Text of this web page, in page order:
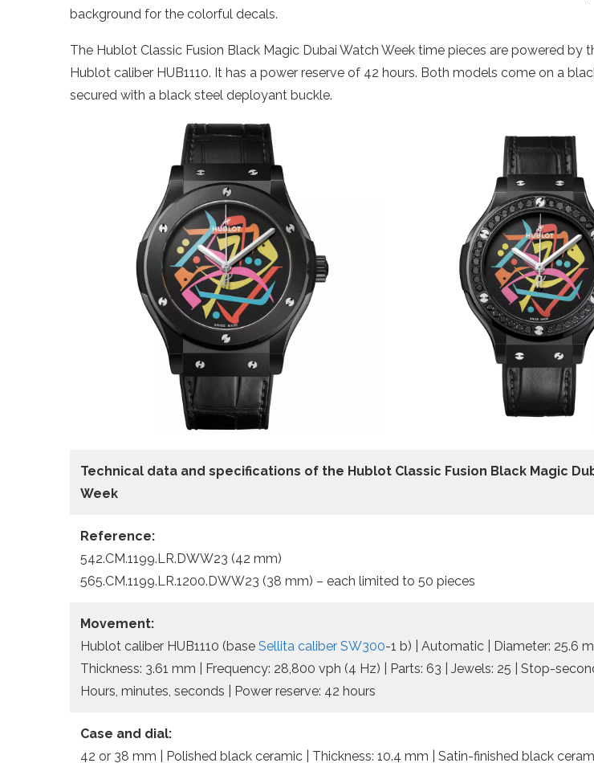
background for the colorful decals.
The Hublot Classic Fusion Black Magic Dubai Watch Week time pieces are powered by
Hublot caliber HUB1110. It has a power reserve of 42 hours. Both models come on a
secured with a black steel deployant buckle.
Technical data and specifications of the Hublot Classic Fusion Black Magic
Week
Reference:
542.CM.1199.LR.DWW23 (42 mm)
565.CM.1199.LR.1200.DWW23 (38 mm) – each limited to 50 pieces
Movement:
Hublot caliber HUB1110 (base Sellita caliber SW300-1 b) | Automatic | Diameter: 25.6
Thickness: 3.61 mm | Frequency: 28,800 vph (4 Hz) | Parts: 63 | Jewels: 25 | Stop-
Hours, minutes, seconds | Power reserve: 42 hours
Case and dial:
42 or 38 mm | Polished black ceramic | Thickness: 10.4 mm | Satin-finished black